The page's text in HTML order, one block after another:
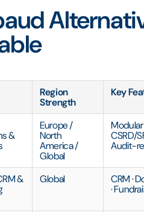
Region
Strength
Key
&
Europe /
North
America /
Global
Modular
CSRD/
Audit-
&
Global
CRM ·
·